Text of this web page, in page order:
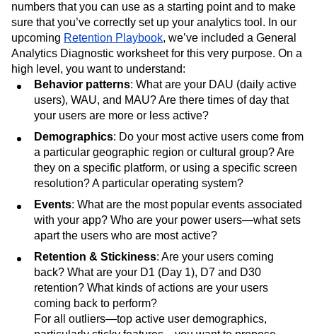
numbers that you can use as a starting point and to make
sure that you’ve correctly set up your analytics tool. In our
upcoming Retention Playbook, we’ve included a General
Analytics Diagnostic worksheet for this very purpose. On a
high level, you want to understand:
Behavior patterns: What are your DAU (daily active
users), WAU, and MAU? Are there times of day that
your users are more or less active?
Demographics: Do your most active users come from
a particular geographic region or cultural group? Are
they on a specific platform, or using a specific screen
resolution? A particular operating system?
Events: What are the most popular events associated
with your app? Who are your power users—what sets
apart the users who are most active?
Retention & Stickiness: Are your users coming
back? What are your D1 (Day 1), D7 and D30
retention? What kinds of actions are your users
coming back to perform?
For all outliers—top active user demographics,